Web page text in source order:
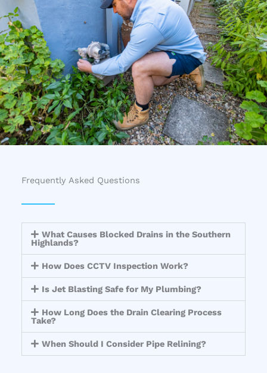
Frequently Asked Questions
What Causes Blocked Drains in the Southern
Highlands?
How Does CCTV Inspection Work?
Is Jet Blasting Safe for My Plumbing?
How Long Does the Drain Clearing Process
Take?
When Should I Consider Pipe Relining?